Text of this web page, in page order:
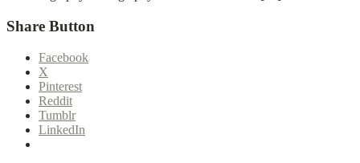
Share Button
Facebook
X
Pinterest
Reddit
Tumblr
LinkedIn